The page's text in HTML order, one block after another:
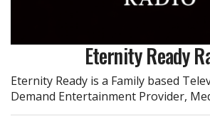
Eternity Ready
Eternity Ready is a Family based
Demand Entertainment Provider,